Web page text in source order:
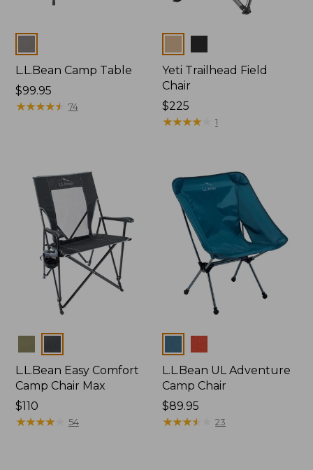
L.L.Bean Camp Table
Price:
$99.95
$99.95
★★★★★
★★★★★ 74
Yeti Trailhead Field
Chair
Price:
$225
$225
★★★★
★★★★ 1
L.L.Bean Easy Comfort
Camp Chair Max
Price:
$110
$110
★★★★★
★★★★★ 54
L.L.Bean UL Adventure
Camp Chair
Price:
$89.95
$89.95
★★★★
★★★★ 23